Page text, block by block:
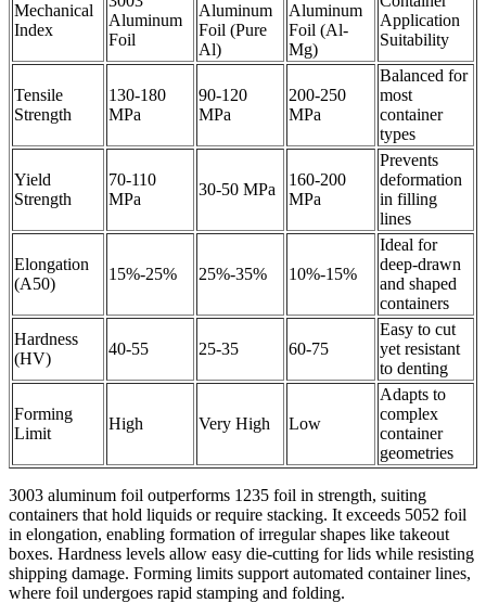
Mechanical
Index
Aluminum
Foil
Aluminum
Foil (Pure
Al)
Aluminum
Foil (Al-
Mg)
Application
Suitability
Tensile
Strength
130-180
MPa
90-120
MPa
200-250
MPa
Balanced for
most
container
types
Yield
Strength
70-110
MPa
30-50 MPa
160-200
MPa
Prevents
deformation
in filling
lines
Elongation
(A50)
15%-25% 25%-35% 10%-15%
Ideal for
deep-drawn
and shaped
containers
Hardness
(HV)
40-55 25-35 60-75
Easy to cut
yet resistant
to denting
Forming
Limit
High Very High Low
Adapts to
complex
container
geometries
3003 aluminum foil outperforms 1235 foil in strength, suiting
containers that hold liquids or require stacking. It exceeds 5052 foil
in elongation, enabling formation of irregular shapes like takeout
boxes. Hardness levels allow easy die-cutting for lids while resisting
shipping damage. Forming limits support automated container lines,
where foil undergoes rapid stamping and folding.